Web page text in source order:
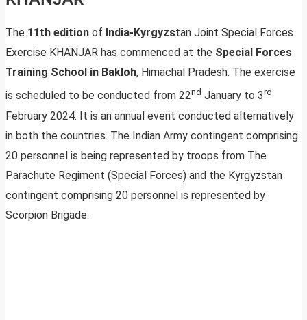
The 11th edition of India-Kyrgyzstan Joint Special Forces
Exercise KHANJAR has commenced at the Special Forces
Training School in Bakloh, Himachal Pradesh. The exercise
is scheduled to be conducted from 22nd January to 3rd
February 2024. It is an annual event conducted alternatively
in both the countries. The Indian Army contingent comprising
20 personnel is being represented by troops from The
Parachute Regiment (Special Forces) and the Kyrgyzstan
contingent comprising 20 personnel is represented by
Scorpion Brigade.